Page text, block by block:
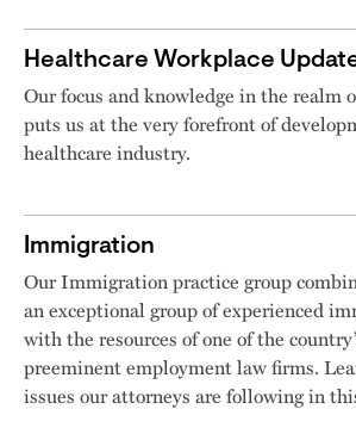
Healthcare Workplace
Our focus and knowledge in the realm
puts us at the very forefront of
healthcare industry.
Immigration
Our Immigration practice group
an exceptional group of experienced
with the resources of one of the
preeminent employment law firms.
issues our attorneys are following in